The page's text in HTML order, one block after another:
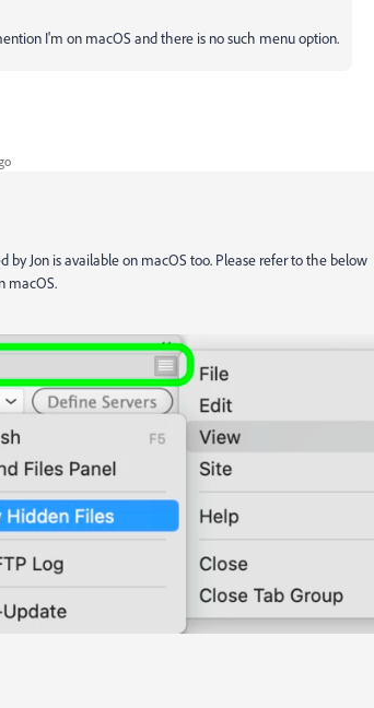
I'm on macOS and there is no such menu option.
by Jon is available on macOS too. Please refer to the below
macOS.